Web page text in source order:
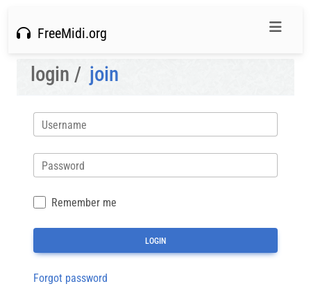
FreeMidi.org
login / join
Username
Password
Remember me
Forgot password